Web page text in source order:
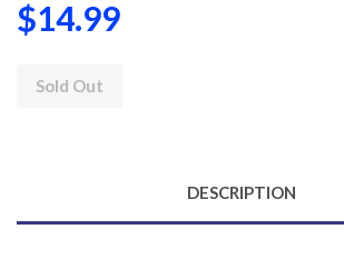
$14.99
Sold Out
DESCRIPTION